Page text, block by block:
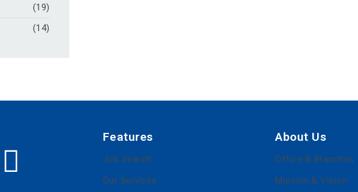
(19)
(14)
Features
Job Search
Our Services
About Us
Office & Branches
Mission & Vision